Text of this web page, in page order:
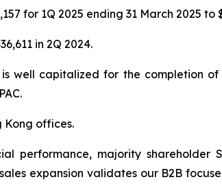
for 1Q 2025 ending 31 March 2025 to
in 2Q 2024.
is well capitalized for the completion
Kong offices.
performance, majority shareholder
expansion validates our B2B